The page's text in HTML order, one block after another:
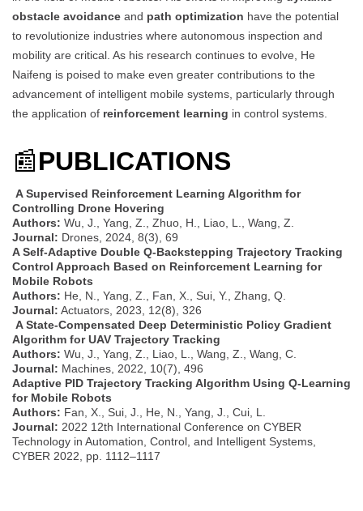
obstacle avoidance and path optimization have the potential
to revolutionize industries where autonomous inspection and
mobility are critical. As his research continues to evolve, He
Naifeng is poised to make even greater contributions to the
advancement of intelligent mobile systems, particularly through
the application of reinforcement learning in control systems.
📰PUBLICATIONS
A Supervised Reinforcement Learning Algorithm for
Controlling Drone Hovering
Authors: Wu, J., Yang, Z., Zhuo, H., Liao, L., Wang, Z.
Journal: Drones, 2024, 8(3), 69
A Self-Adaptive Double Q-Backstepping Trajectory Tracking
Control Approach Based on Reinforcement Learning for
Mobile Robots
Authors: He, N., Yang, Z., Fan, X., Sui, Y., Zhang, Q.
Journal: Actuators, 2023, 12(8), 326
A State-Compensated Deep Deterministic Policy Gradient
Algorithm for UAV Trajectory Tracking
Authors: Wu, J., Yang, Z., Liao, L., Wang, Z., Wang, C.
Journal: Machines, 2022, 10(7), 496
Adaptive PID Trajectory Tracking Algorithm Using Q-Learning
for Mobile Robots
Authors: Fan, X., Sui, J., He, N., Yang, J., Cui, L.
Journal: 2022 12th International Conference on CYBER
Technology in Automation, Control, and Intelligent Systems,
CYBER 2022, pp. 1112–1117